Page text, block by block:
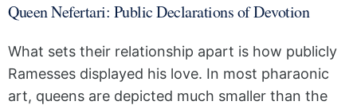
Queen Nefertari: Public Declarations of Devotion
What sets their relationship apart is how publicly
Ramesses displayed his love. In most pharaonic
art, queens are depicted much smaller than the